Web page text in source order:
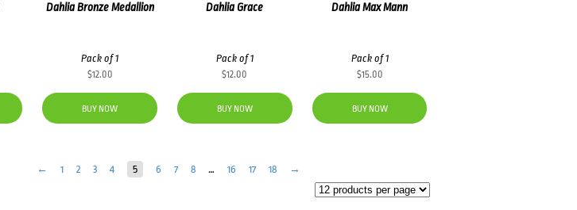
Dahlia Bronze Medallion
Pack of 1
$12.00
BUY NOW
Dahlia Grace
Pack of 1
$12.00
BUY NOW
Dahlia Max Mann
Pack of 1
$15.00
BUY NOW
← 1 2 3 4 5 6 7 8 … 16 17 18 →